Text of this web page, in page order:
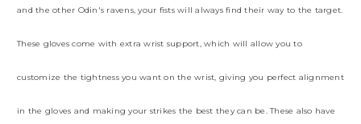
and the other Odin's ravens, your fists will always find their way to the target.
These gloves come with extra wrist support, which will allow you to
customize the tightness you want on the wrist, giving you perfect alignment
in the gloves and making your strikes the best they can be. These also have